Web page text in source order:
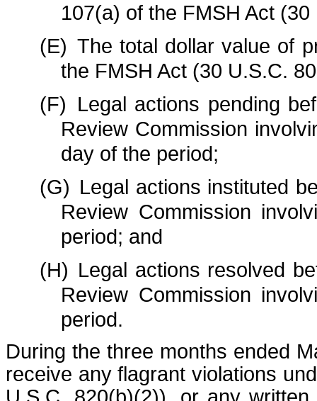
107(a) of the FMSH Act
(E) The total dollar value of
the FMSH Act (30 U.S.C.
(F) Legal actions pending
Review Commission
day of the period;
(G) Legal actions instituted
Review Commission
period; and
(H) Legal actions resolved
Review Commission
period.
During the three months ended
receive any flagrant violations